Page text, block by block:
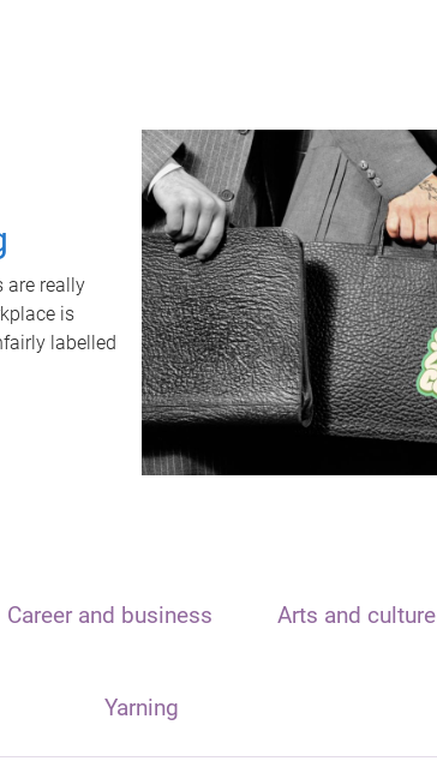
are really
is
labelled
Career and business Arts and culture
Yarning